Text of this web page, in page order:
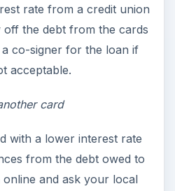
rate from a credit union
the debt from the cards
co-signer for the loan if
acceptable.
card
with a lower interest rate
from the debt owed to
and ask your local